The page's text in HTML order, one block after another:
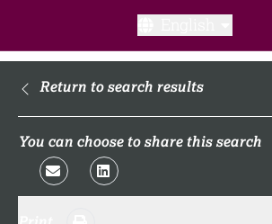
What is a clinical trial?
What to expect​?
Return to search results
You can choose to share this search